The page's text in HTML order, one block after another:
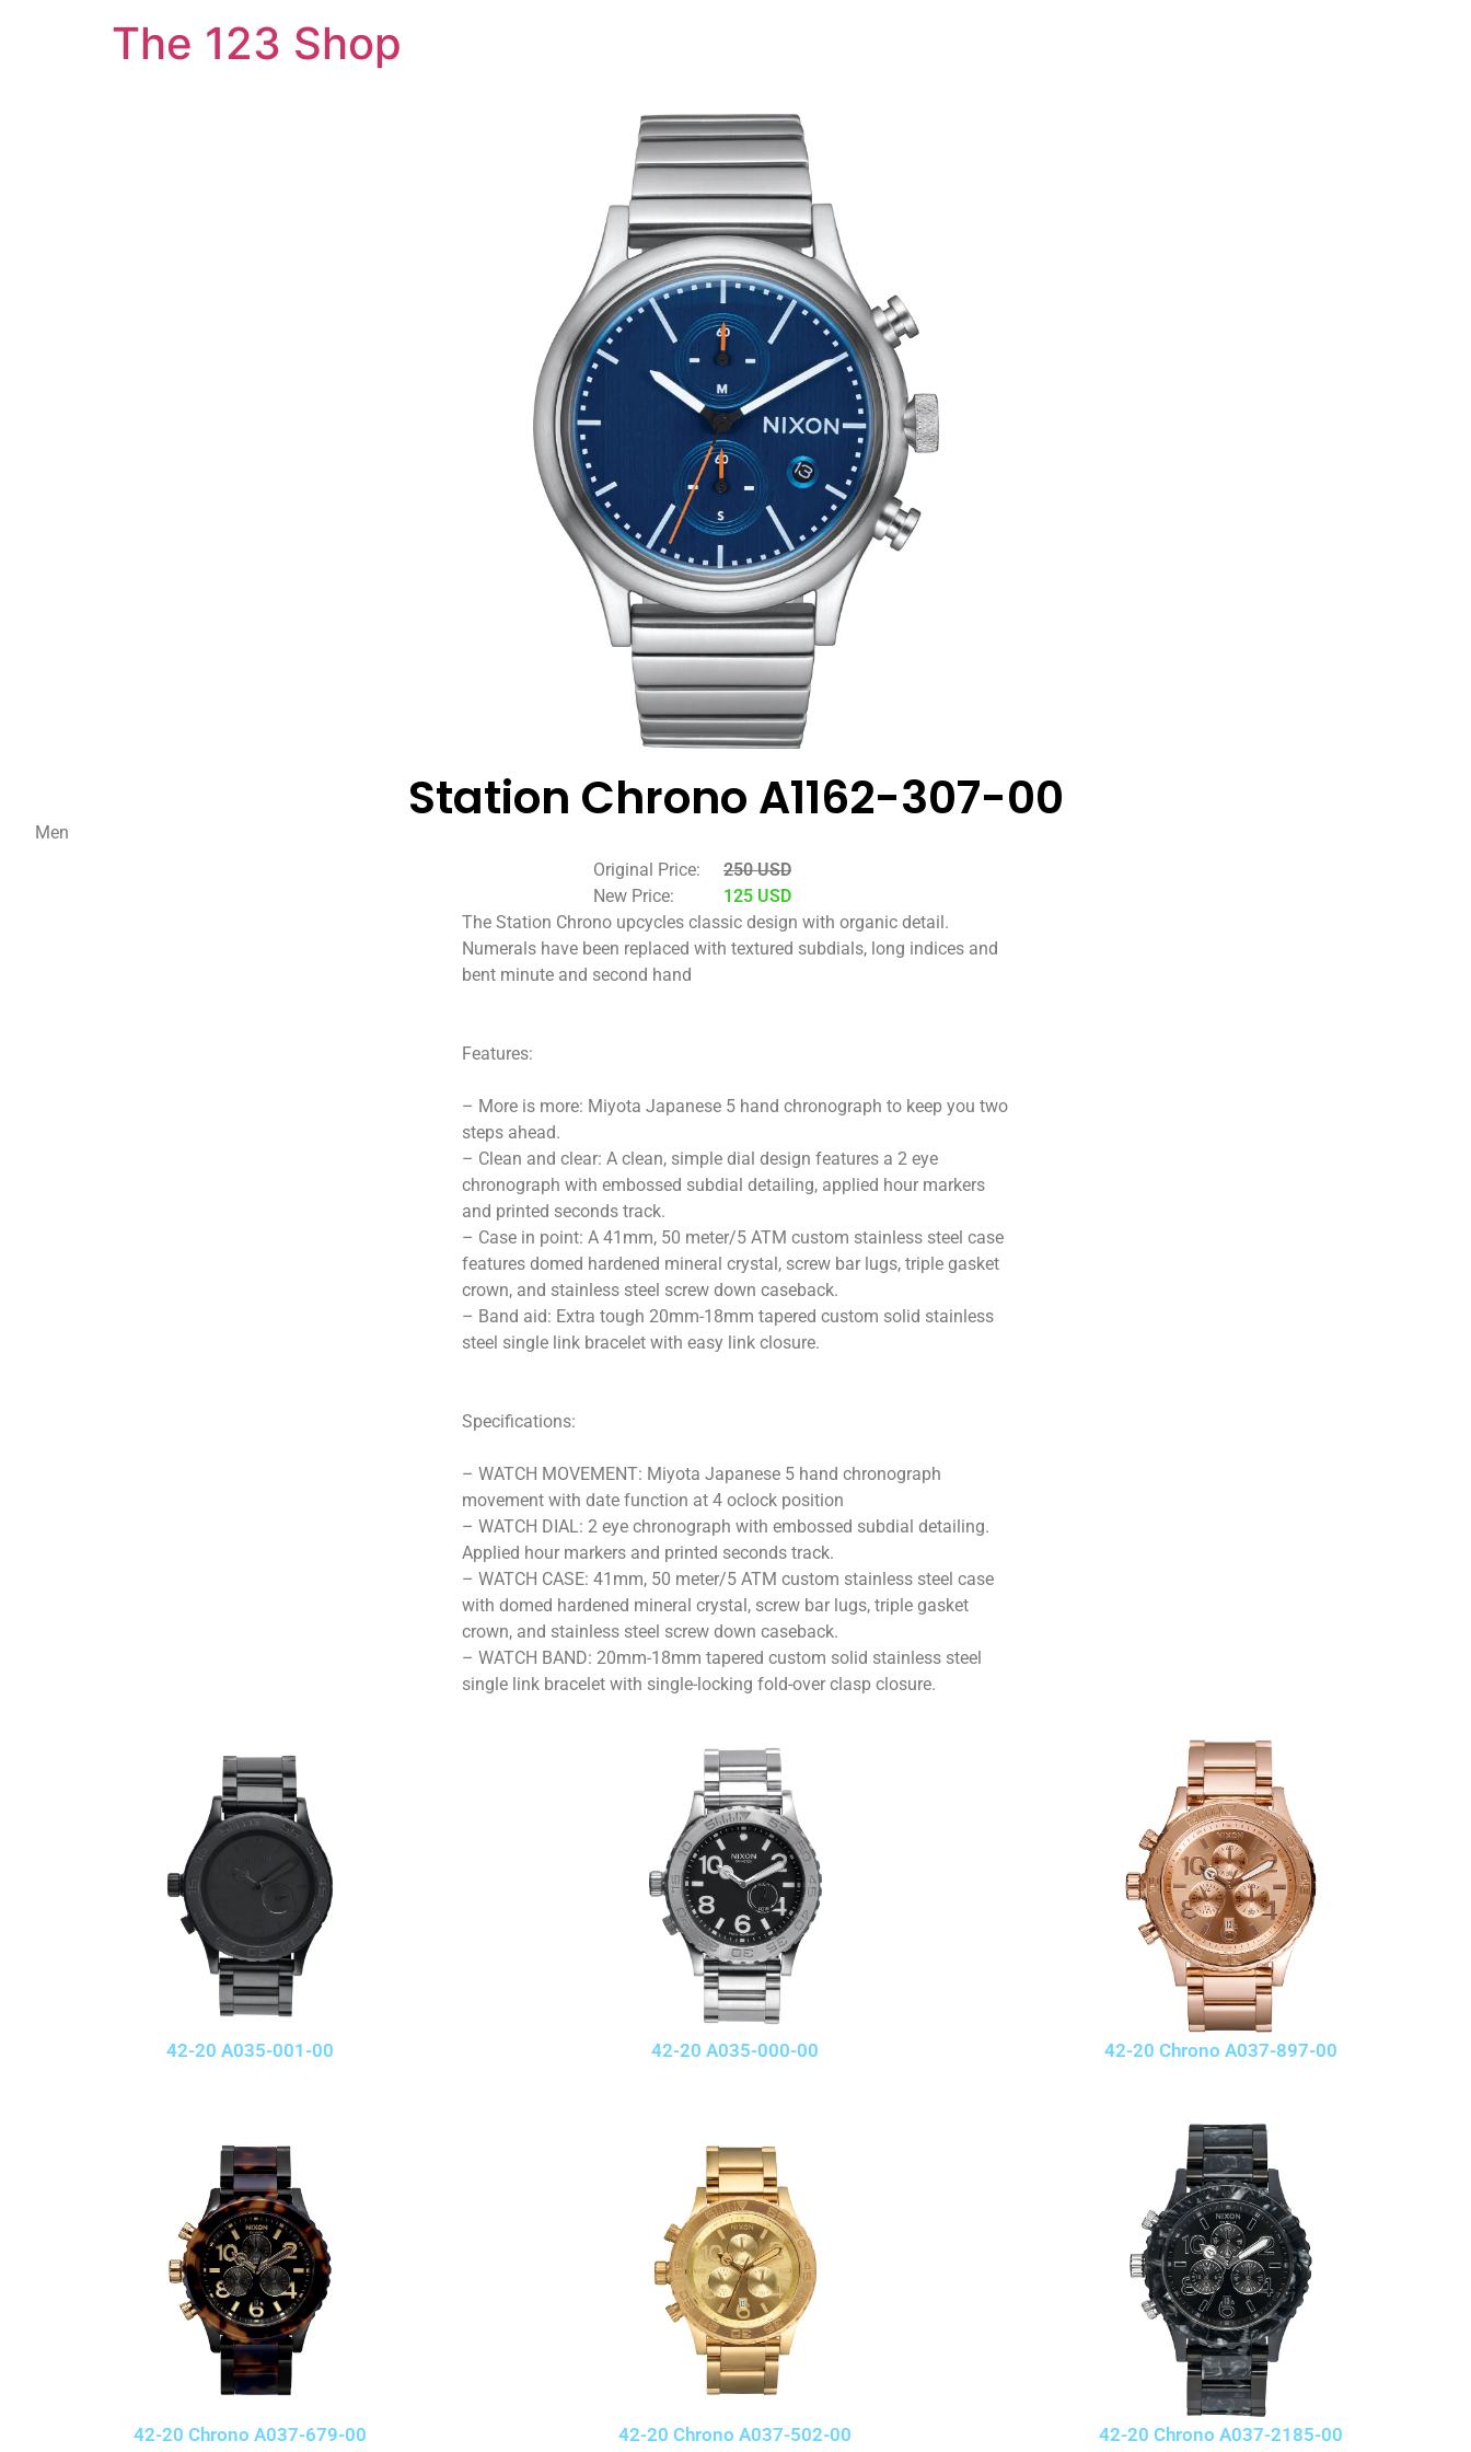
The 123 Shop
Station Chrono A1162-307-00
Men
Original Price:
250 USD
New Price:
125 USD
The Station Chrono upcycles classic design with organic detail.
Numerals have been replaced with textured subdials, long indices and
bent minute and second hand
Features:
– More is more: Miyota Japanese 5 hand chronograph to keep you two
steps ahead.
– Clean and clear: A clean, simple dial design features a 2 eye
chronograph with embossed subdial detailing, applied hour markers
and printed seconds track.
– Case in point: A 41mm, 50 meter/5 ATM custom stainless steel case
features domed hardened mineral crystal, screw bar lugs, triple gasket
crown, and stainless steel screw down caseback.
– Band aid: Extra tough 20mm-18mm tapered custom solid stainless
steel single link bracelet with easy link closure.
Specifications:
– WATCH MOVEMENT: Miyota Japanese 5 hand chronograph
movement with date function at 4 oclock position
– WATCH DIAL: 2 eye chronograph with embossed subdial detailing.
Applied hour markers and printed seconds track.
– WATCH CASE: 41mm, 50 meter/5 ATM custom stainless steel case
with domed hardened mineral crystal, screw bar lugs, triple gasket
crown, and stainless steel screw down caseback.
– WATCH BAND: 20mm-18mm tapered custom solid stainless steel
single link bracelet with single-locking fold-over clasp closure.
42-20 A035-001-00 42-20 A035-000-00 42-20 Chrono A037-897-00
42-20 Chrono A037-679-00 42-20 Chrono A037-502-00 42-20 Chrono A037-2185-00